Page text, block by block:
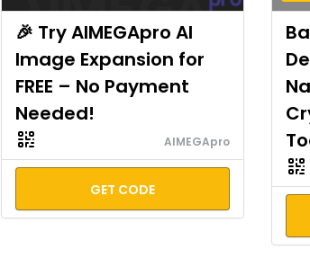
🎉 Try AIMEGApro AI
Image Expansion for
FREE – No Payment
Needed!
AIMEGApro
GET CODE